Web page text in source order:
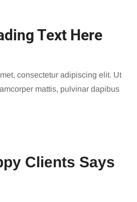
Text Here
consectetur adipiscing elit. Ut
mattis, pulvinar dapibus
Clients Says